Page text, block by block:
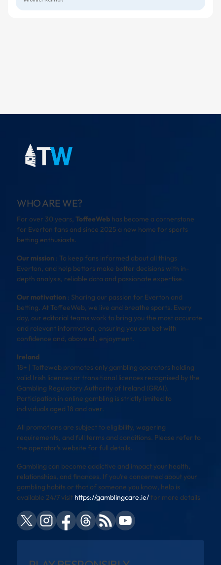
WHO ARE WE?
For over 30 years, ToffeeWeb has become a cornerstone
for Everton fans and since 2025 a new home for sports
betting enthusiasts.
Our mission : To keep fans informed about all things
Everton, and help bettors make better decisions with in-
depth analysis, reliable data and passionate expertise.
Our motivation : Sharing our passion for Everton and
betting. At ToffeeWeb, we live and breathe sports. Every
day, our editorial teams work to bring you the most accurate
and relevant information, ensuring you can bet with
confidence and, above all, enjoyment.
Ireland
18+ | Toffeweb promotes only gambling operators holding
valid Irish licences or transitional licences recognised by the
Gambling Regulatory Authority of Ireland (GRAI).
Participation in online gambling is strictly limited to
individuals aged 18 and over.
All promotions are subject to eligibility, wagering
requirements, and full terms and conditions. Please refer to
the operator’s website for full details.
Gambling can become addictive and impact your health,
relationships, and finances. If you’re concerned about your
gambling habits or that of someone you know, help is
available 24/7 visit https://gamblingcare.ie/for more details